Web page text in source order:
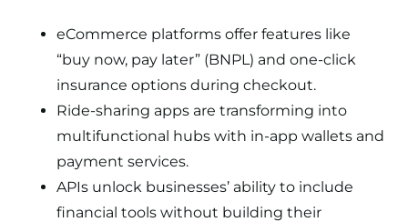
eCommerce platforms offer features like
“buy now, pay later” (BNPL) and one-click
insurance options during checkout.
Ride-sharing apps are transforming into
multifunctional hubs with in-app wallets and
payment services.
APIs unlock businesses’ ability to include
financial tools without building their